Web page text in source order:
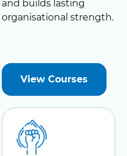
and builds lasting
organisational strength.
View Courses